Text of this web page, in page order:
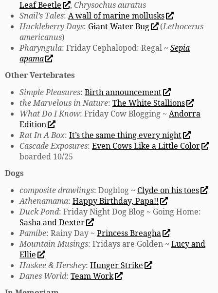
Leaf Beetle , Chrysochus auratus
Snail’s Tales: A wall of marine mollusks
Huckleberry Days: Giant Water Bug (Lethocerus
americanus)
Pharyngula: Friday Cephalopod: Regal ~ Sepia
apama
Other Vertebrates
Simple Pleasures: Birth announcement
the Marvelous in Nature: The White Stallions
What Do I Know: Friday Cow Blogging ~ Andorra
Edition
Rat In A Box: It’s the same thing every night
Cascade Exposures: Even Cows Like a Little Color
boarded 10/25
Dogs
composite drawlings: Dogblog ~ Clyde on his toes
Athenamama: Happy Birthday, Papa!!
Duck Pond: Friday Night Dog Blog ~ Going Home:
Sasha and Dexter
Pamibe: Rainy Day ~ Princess Breagha
Mountain Musings: Fridays are Golden ~ Lucy and
Ellie
Huskee & Hershey: Hunger Strike
Danes World: Team Work